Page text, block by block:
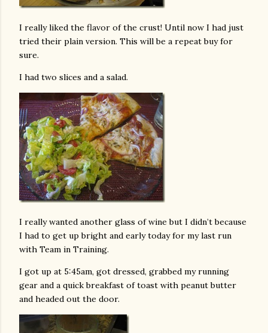
I really liked the flavor of the crust! Until now I had just
tried their plain version. This will be a repeat buy for
sure.
I had two slices and a salad.
I really wanted another glass of wine but I didn’t because
I had to get up bright and early today for my last run
with Team in Training.
I got up at 5:45am, got dressed, grabbed my running
gear and a quick breakfast of toast with peanut butter
and headed out the door.